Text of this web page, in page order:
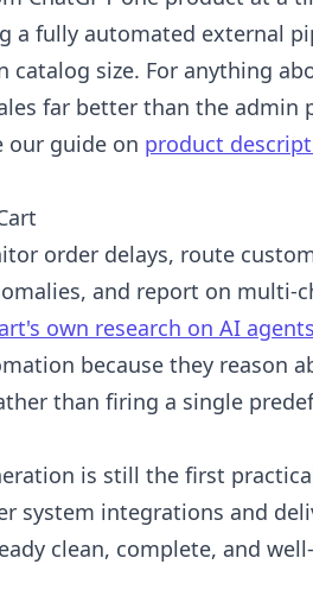
a fully automated external
size. For anything
far better than the admin
our guide on product
order delays, route
and report on multi-
own research on AI agents
because they reason
than firing a single
is still the first
system integrations and
clean, complete, and well-